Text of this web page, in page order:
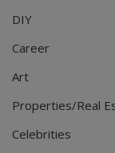
DIY
Career
Art
Properties/Real
Celebrities